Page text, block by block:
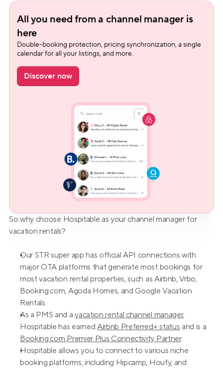
All you need from a channel manager is
here
Double-booking protection, pricing synchronization, a single
calendar for all your listings, and more.
Discover now
So why choose Hospitable as your channel manager for
vacation rentals?
Our STR super app has official API connections with
major OTA platforms that generate most bookings for
most vacation rental properties, such as Airbnb, Vrbo,
Booking.com, Agoda Homes, and Google Vacation
Rentals.
As a PMS and a vacation rental channel manager,
Hospitable has earned Airbnb Preferred+ status
Booking.com Premier Plus Connectivity Partner.
Hospitable allows you to connect to various niche
booking platforms, including Hipcamp, Houfy, and